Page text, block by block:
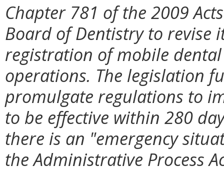
Chapter 781 of the 2009
Board of Dentistry to revise
registration of mobile
operations. The legislation
promulgate regulations to
to be effective within 280
there is an "emergency
the Administrative Process